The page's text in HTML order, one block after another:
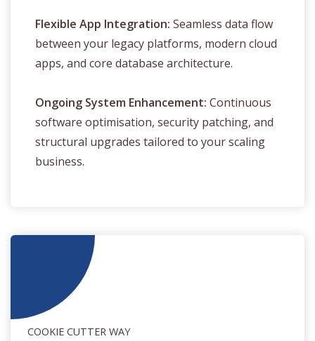
Flexible App Integration: Seamless data flow
between your legacy platforms, modern cloud
apps, and core database architecture.
Ongoing System Enhancement: Continuous
software optimisation, security patching, and
structural upgrades tailored to your scaling
business.
COOKIE CUTTER WAY